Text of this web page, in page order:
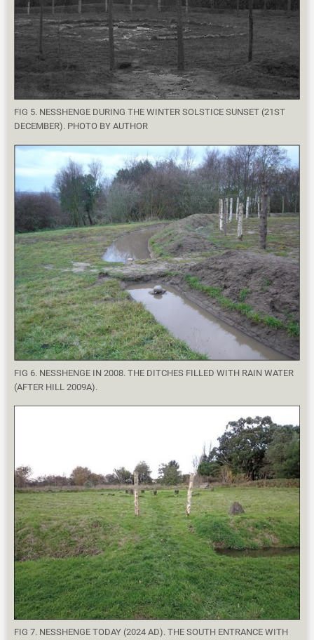
FIG 5. NESSHENGE DURING THE WINTER SOLSTICE SUNSET (21ST
DECEMBER). PHOTO BY AUTHOR
FIG 6. NESSHENGE IN 2008. THE DITCHES FILLED WITH RAIN WATER
(AFTER HILL 2009A).
FIG 7. NESSHENGE TODAY (2024 AD). THE SOUTH ENTRANCE WITH